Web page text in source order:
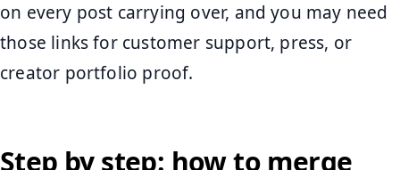
on every post carrying over, and you may need
those links for customer support, press, or
creator portfolio proof.
Step by step: how to merge